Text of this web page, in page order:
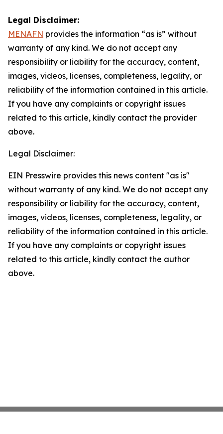
Legal Disclaimer:
MENAFN provides the information “as is” without
warranty of any kind. We do not accept any
responsibility or liability for the accuracy, content,
images, videos, licenses, completeness, legality, or
reliability of the information contained in this article.
If you have any complaints or copyright issues
related to this article, kindly contact the provider
above.
Legal Disclaimer:
EIN Presswire provides this news content "as is"
without warranty of any kind. We do not accept any
responsibility or liability for the accuracy, content,
images, videos, licenses, completeness, legality, or
reliability of the information contained in this article.
If you have any complaints or copyright issues
related to this article, kindly contact the author
above.